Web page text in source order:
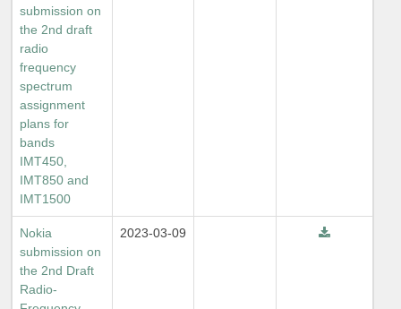
submission on
the 2nd draft
radio
frequency
spectrum
assignment
plans for
bands
IMT450,
IMT850 and
IMT1500
Nokia
submission on
the 2nd Draft
Radio-
2023-03-09